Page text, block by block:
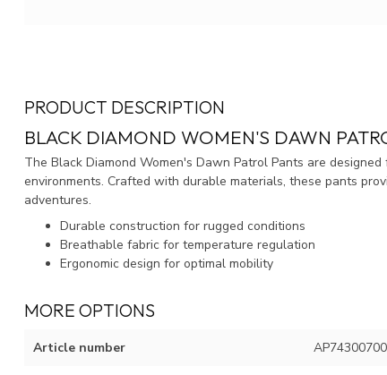
PRODUCT DESCRIPTION
BLACK DIAMOND WOMEN'S DAWN
The Black Diamond Women's Dawn Patrol Pants are
environments. Crafted with durable materials, these pants
adventures.
Durable construction for rugged conditions
Breathable fabric for temperature regulation
Ergonomic design for optimal mobility
MORE OPTIONS
Article number